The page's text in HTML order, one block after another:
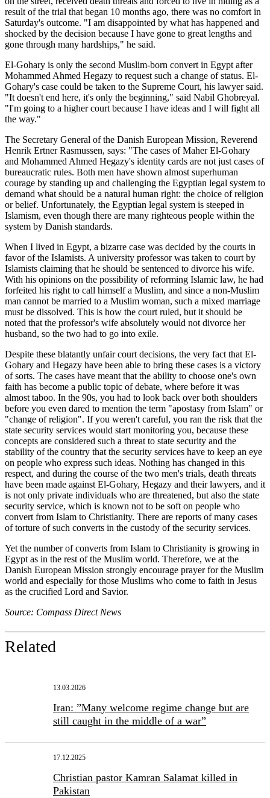
result of the trial that began 10 months ago, there was no comfort in
Saturday's outcome. "I am disappointed by what has happened and
shocked by the decision because I have gone to great lengths and
gone through many hardships," he said.
El-Gohary is only the second Muslim-born convert in Egypt after
Mohammed Ahmed Hegazy to request such a change of status. El-
Gohary's case could be taken to the Supreme Court, his lawyer said.
"It doesn't end here, it's only the beginning," said Nabil Ghobreyal.
"I'm going to a higher court because I have ideas and I will fight all
the way."
The Secretary General of the Danish European Mission, Reverend
Henrik Ertner Rasmussen, says: "The cases of Maher El-Gohary
and Mohammed Ahmed Hegazy's identity cards are not just cases of
bureaucratic rules. Both men have shown almost superhuman
courage by standing up and challenging the Egyptian legal system to
demand what should be a natural human right: the choice of religion
or belief. Unfortunately, the Egyptian legal system is steeped in
Islamism, even though there are many righteous people within the
system by Danish standards.
When I lived in Egypt, a bizarre case was decided by the courts in
favor of the Islamists. A university professor was taken to court by
Islamists claiming that he should be sentenced to divorce his wife.
With his opinions on the possibility of reforming Islamic law, he had
forfeited his right to call himself a Muslim, and since a non-Muslim
man cannot be married to a Muslim woman, such a mixed marriage
must be dissolved. This is how the court ruled, but it should be
noted that the professor's wife absolutely would not divorce her
husband, so the two had to go into exile.
Despite these blatantly unfair court decisions, the very fact that El-
Gohary and Hegazy have been able to bring these cases is a victory
of sorts. The cases have meant that the ability to choose one's own
faith has become a public topic of debate, where before it was
almost taboo. In the 90s, you had to look back over both shoulders
before you even dared to mention the term "apostasy from Islam" or
"change of religion". If you weren't careful, you ran the risk that the
state security services would start monitoring you, because these
concepts are considered such a threat to state security and the
stability of the country that the security services have to keep an eye
on people who express such ideas. Nothing has changed in this
respect, and during the course of the two men's trials, death threats
have been made against El-Gohary, Hegazy and their lawyers, and it
is not only private individuals who are threatened, but also the state
security service, which is known not to be soft on people who
convert from Islam to Christianity. There are reports of many cases
of torture of such converts in the custody of the security services.
Yet the number of converts from Islam to Christianity is growing in
Egypt as in the rest of the Muslim world. Therefore, we at the
Danish European Mission strongly encourage prayer for the Muslim
world and especially for those Muslims who come to faith in Jesus
as the crucified Lord and Savior.
Source: Compass Direct News
Related
13.03.2026
Iran: ”Many welcome regime change but are
still caught in the middle of a war”
17.12.2025
Christian pastor Kamran Salamat killed in
Pakistan